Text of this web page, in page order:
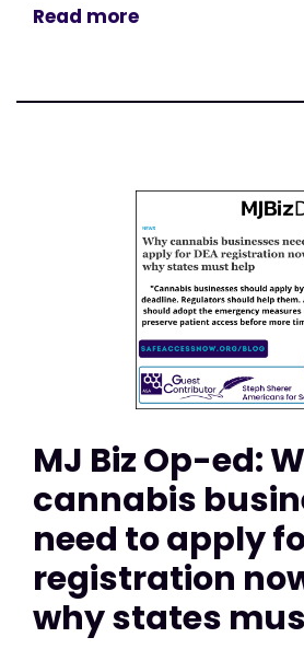
Read more
MJ Biz Op-ed:
cannabis
need to apply
registration
why states